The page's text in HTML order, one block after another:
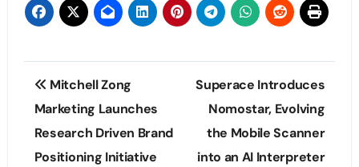
Post
navigation
Mitchell Zong
Marketing Launches
Research Driven Brand
Positioning Initiative
Superace Introduces
Nomostar, Evolving
the Mobile Scanner
into an AI Interpreter